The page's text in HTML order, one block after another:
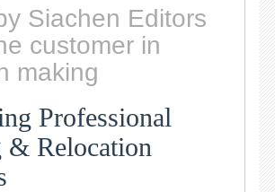
Siachen Editors
customer in
making
Professional
Relocation